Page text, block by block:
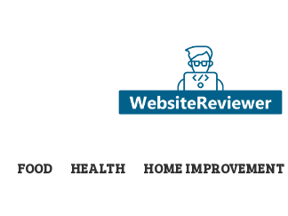
FOOD HEALTH HOME IMPROVEMENT